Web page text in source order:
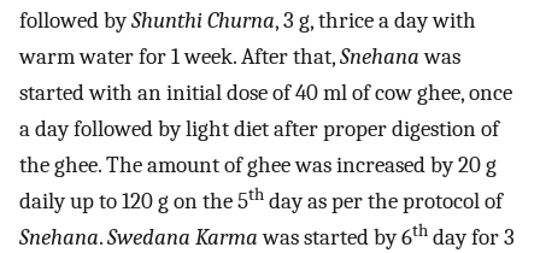
followed byShunthi Churna, 3 g, thrice a day with
warm water for 1 week. After that,Snehanawas
started with an initial dose of 40 ml of cow ghee, once
a day followed by light diet after proper digestion of
the ghee. The amount of ghee was increased by 20 g
daily up to 120 g on the 5th day as per the protocol of
Snehana.Swedana Karmawas started by 6th day for 3